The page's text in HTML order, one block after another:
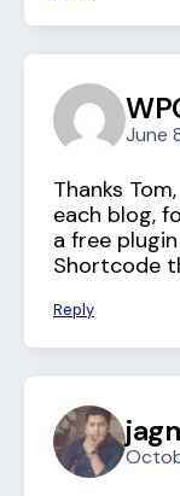
June
Thanks
each blog,
a free
Shortcode
Reply